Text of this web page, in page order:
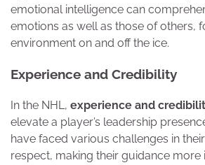
emotional intelligence can
emotions as well as those of others,
environment on and off the ice.
Experience and Credibility
In the NHL, experience and
elevate a player’s leadership
have faced various challenges in
respect, making their guidance more